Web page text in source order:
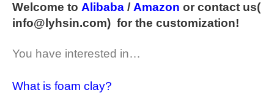
Welcome to Alibaba / Amazon or contact us(
info@lyhsin.com) for the customization!
You have interested in…
What is foam clay?